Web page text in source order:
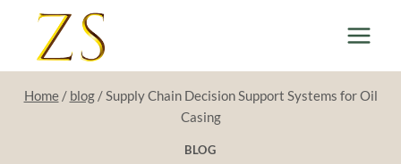
content
Home / blog /Supply Chain Decision Support Systems for Oil
Casing
BLOG